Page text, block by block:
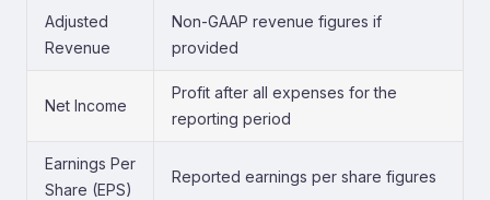
Adjusted
Revenue
Non-GAAP revenue figures if
provided
Net Income
Profit after all expenses for the
reporting period
Earnings Per
Share (EPS)
Reported earnings per share figures